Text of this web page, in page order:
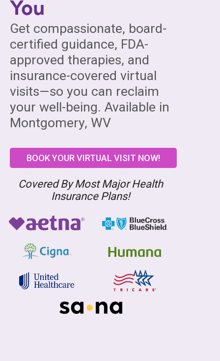
Get compassionate, board-
certified guidance, FDA-
approved therapies, and
insurance-covered virtual
visits—so you can reclaim
your well-being. Available in
Montgomery, WV
BOOK YOUR VIRTUAL VISIT NOW!
Covered By Most Major Health
Insurance Plans!